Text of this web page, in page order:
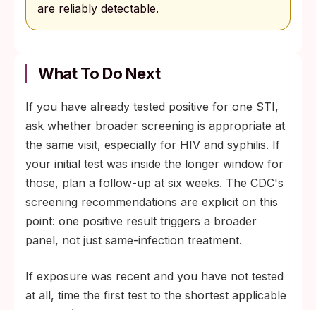
are reliably detectable.
What To Do Next
If you have already tested positive for one STI,
ask whether broader screening is appropriate at
the same visit, especially for HIV and syphilis. If
your initial test was inside the longer window for
those, plan a follow-up at six weeks. The CDC's
screening recommendations are explicit on this
point: one positive result triggers a broader
panel, not just same-infection treatment.
If exposure was recent and you have not tested
at all, time the first test to the shortest applicable